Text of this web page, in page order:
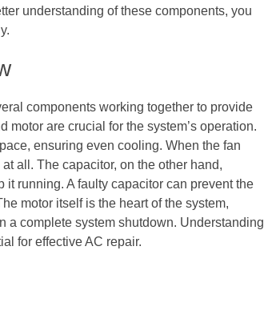
understanding of these components, you
components working together to provide
motor are crucial for the system’s operation.
ensuring even cooling. When the fan
all. The capacitor, on the other hand,
running. A faulty capacitor can prevent the
motor itself is the heart of the system,
a complete system shutdown. Understanding
for effective AC repair.